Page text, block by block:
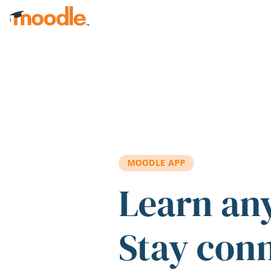
Skip to main content
MOODLE APP
Learn
Stay